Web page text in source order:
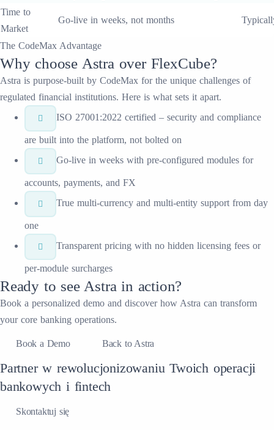
Time to
Market
Go-live in weeks, not months
The CodeMax Advantage
Why choose Astra over FlexCube?
Astra is purpose-built by CodeMax for the unique challenges of
regulated financial institutions. Here is what sets it apart.
ISO 27001:2022 certified – security and compliance
are built into the platform, not bolted on
Go-live in weeks with pre-configured modules for
accounts, payments, and FX
True multi-currency and multi-entity support from day
one
Transparent pricing with no hidden licensing fees or
per-module surcharges
Ready to see Astra in action?
Book a personalized demo and discover how Astra can transform
your core banking operations.
Book a Demo Back to Astra
Partner w rewolucjonizowaniu Twoich operacji
bankowych i fintech
Skontaktuj się